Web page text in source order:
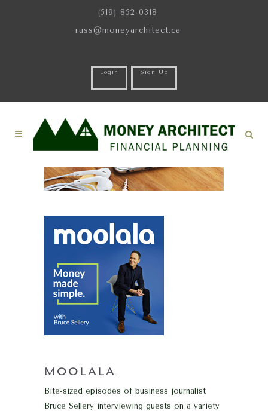
(519) 852-0318
russ@moneyarchitect.ca
Login Sign Up
MOOLALA
Bite-sized episodes of business journalist
Bruce Sellery interviewing guests on a variety